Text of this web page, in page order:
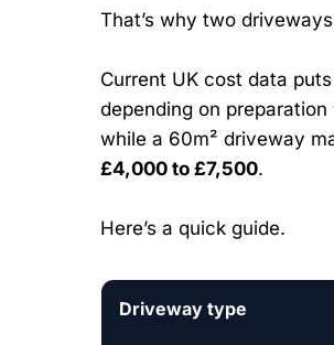
That’s why two
Current UK cost data
depending on
while a 60m² driveway
£4,000 to £7,500.
Here’s a quick guide.
Driveway type